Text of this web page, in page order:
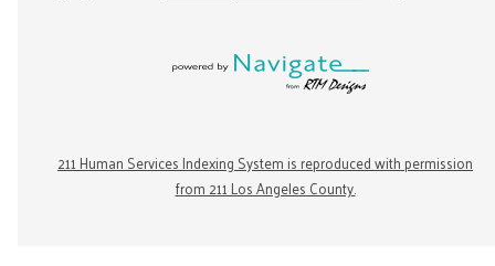
211 Human Services Indexing System is reproduced with permission
from 211 Los Angeles County.